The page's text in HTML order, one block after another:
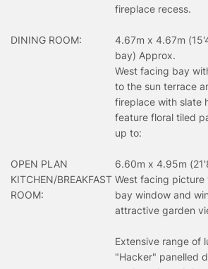
fireplace recess.
DINING ROOM:
4.67m x 4.67m
bay) Approx.
West facing bay
to the sun terrace
fireplace with slate
feature floral tiled
up to:
OPEN PLAN
KITCHEN/BREAKFAST
ROOM:
6.60m x 4.95m
West facing
bay window and
attractive garden
Extensive range of
"Hacker" panelled